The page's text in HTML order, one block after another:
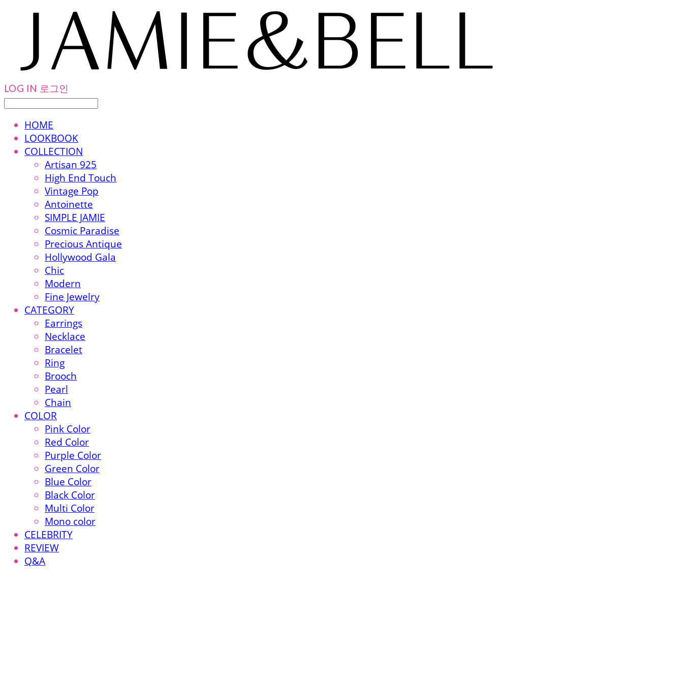
LOG IN 로그인
HOME
LOOKBOOK
COLLECTION
Artisan 925
High End Touch
Vintage Pop
Antoinette
SIMPLE JAMIE
Cosmic Paradise
Precious Antique
Hollywood Gala
Chic
Modern
Fine Jewelry
CATEGORY
Earrings
Necklace
Bracelet
Ring
Brooch
Pearl
Chain
COLOR
Pink Color
Red Color
Purple Color
Green Color
Blue Color
Black Color
Multi Color
Mono color
CELEBRITY
REVIEW
Q&A